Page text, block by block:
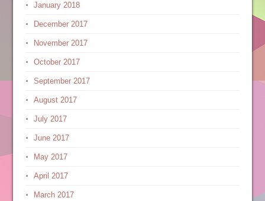
January 2018
December 2017
November 2017
October 2017
September 2017
August 2017
July 2017
June 2017
May 2017
April 2017
March 2017